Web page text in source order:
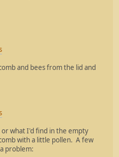
and bees from the lid and
what I'd find in the empty
with a little pollen. A few
problem: